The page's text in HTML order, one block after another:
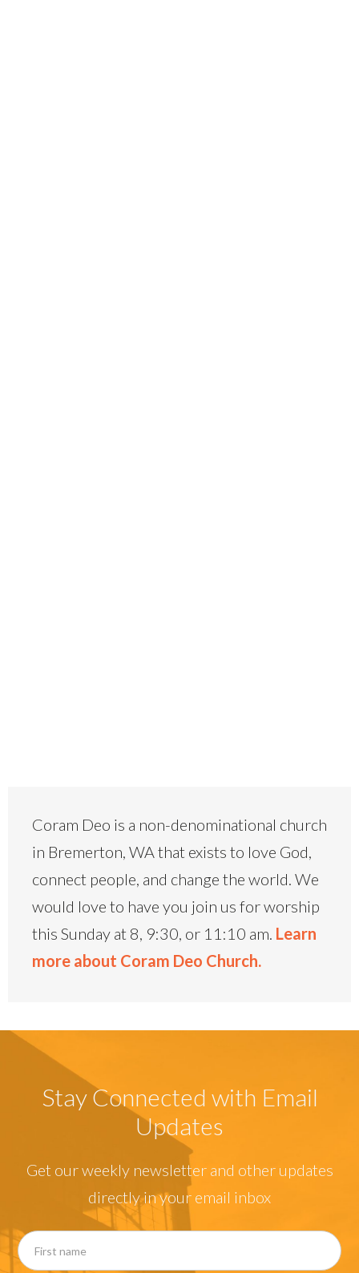
Coram Deo is a non-denominational church
in Bremerton, WA that exists to love God,
connect people, and change the world. We
would love to have you join us for worship
this Sunday at 8, 9:30, or 11:10 am. Learn
more about Coram Deo Church.
Stay Connected with Email
Updates
Get our weekly newsletter and other updates
directly in your email inbox